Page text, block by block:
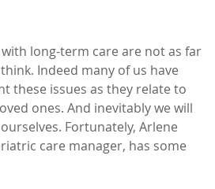
long-term care are not as far
Indeed many of us have
these issues as they relate to
ones. And inevitably we will
Fortunately, Arlene
care manager, has some